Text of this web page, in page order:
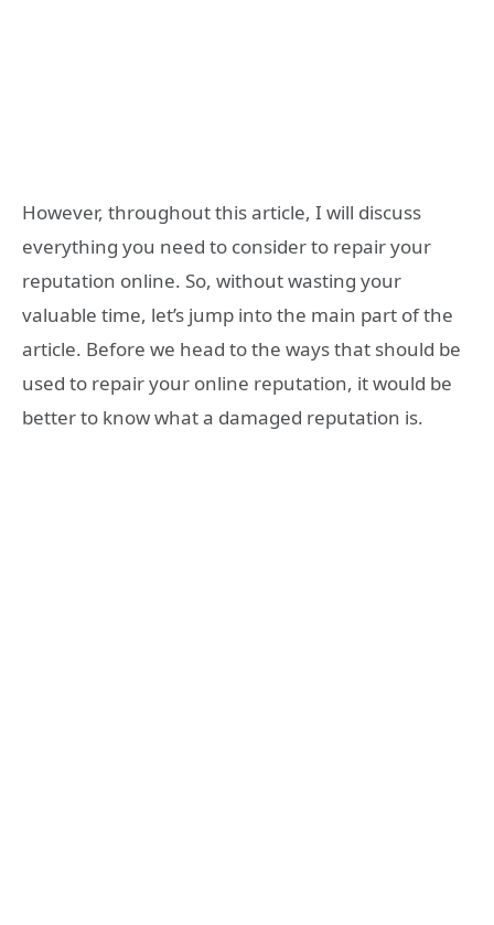
However, throughout this article, I will discuss
everything you need to consider to repair your
reputation online. So, without wasting your
valuable time, let’s jump into the main part of the
article. Before we head to the ways that should be
used to repair your online reputation, it would be
better to know what a damaged reputation is.